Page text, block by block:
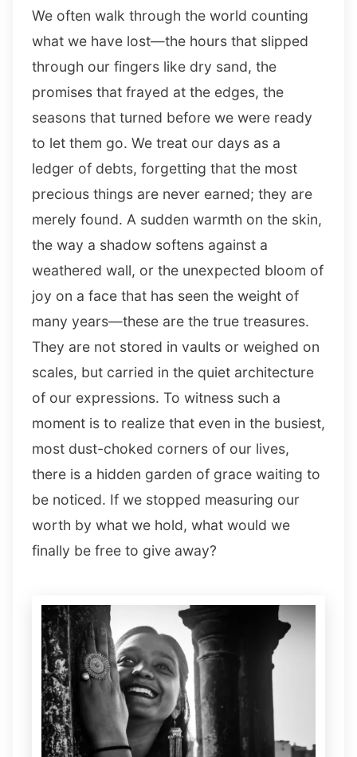
We often walk through the world counting
what we have lost—the hours that slipped
through our fingers like dry sand, the
promises that frayed at the edges, the
seasons that turned before we were ready
to let them go. We treat our days as a
ledger of debts, forgetting that the most
precious things are never earned; they are
merely found. A sudden warmth on the skin,
the way a shadow softens against a
weathered wall, or the unexpected bloom of
joy on a face that has seen the weight of
many years—these are the true treasures.
They are not stored in vaults or weighed on
scales, but carried in the quiet architecture
of our expressions. To witness such a
moment is to realize that even in the busiest,
most dust-choked corners of our lives,
there is a hidden garden of grace waiting to
be noticed. If we stopped measuring our
worth by what we hold, what would we
finally be free to give away?